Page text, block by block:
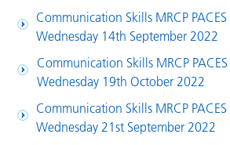
Communication Skills MRCP
Wednesday 14th September 2022
Communication Skills MRCP
Wednesday 19th October 2022
Communication Skills MRCP
Wednesday 21st September 2022